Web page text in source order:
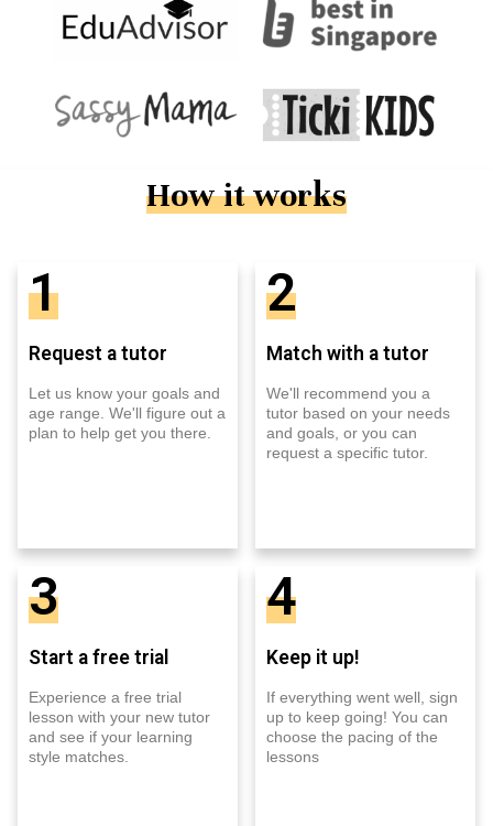
How it works
1
Request a tutor
Let us know your goals and
age range. We'll figure out a
plan to help get you there.
2
Match with a tutor
We'll recommend you a
tutor based on your needs
and goals, or you can
request a specific tutor.
3
Start a free trial
Experience a free trial
lesson with your new tutor
and see if your learning
style matches.
4
Keep it up!
If everything went well, sign
up to keep going! You can
choose the pacing of the
lessons